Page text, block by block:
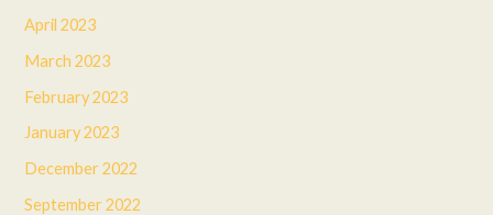
April 2023
March 2023
February 2023
January 2023
December 2022
September 2022